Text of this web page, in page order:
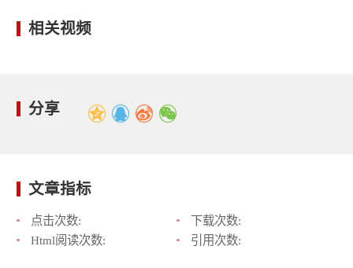
相关视频
分享
文章指标
点击次数:
下载次数:
Html阅读次数:
引用次数: